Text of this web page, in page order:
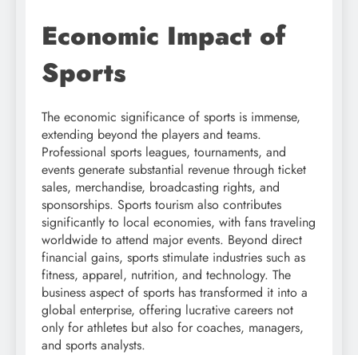
Economic Impact of
Sports
The economic significance of sports is immense,
extending beyond the players and teams.
Professional sports leagues, tournaments, and
events generate substantial revenue through ticket
sales, merchandise, broadcasting rights, and
sponsorships. Sports tourism also contributes
significantly to local economies, with fans traveling
worldwide to attend major events. Beyond direct
financial gains, sports stimulate industries such as
fitness, apparel, nutrition, and technology. The
business aspect of sports has transformed it into a
global enterprise, offering lucrative careers not
only for athletes but also for coaches, managers,
and sports analysts.